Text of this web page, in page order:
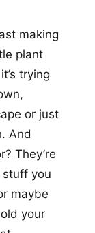
making
plant
trying
or just
And
They’re
you
maybe
your